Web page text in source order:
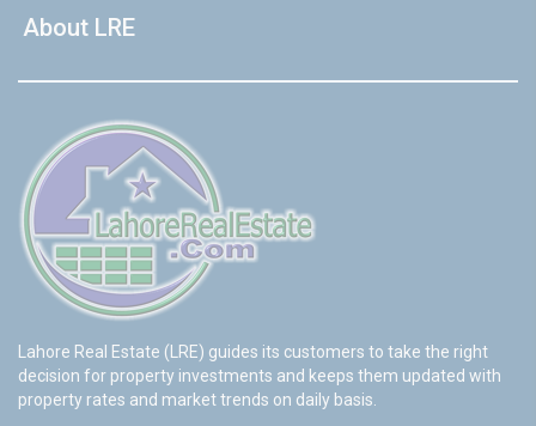
About LRE
Lahore Real Estate (LRE) guides its customers to take the right
decision for property investments and keeps them updated with
property rates and market trends on daily basis.